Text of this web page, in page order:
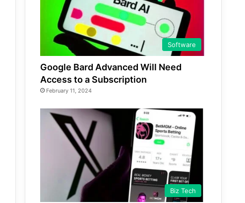
Software
Google Bard Advanced Will Need
Access to a Subscription
February 11, 2024
Biz Tech